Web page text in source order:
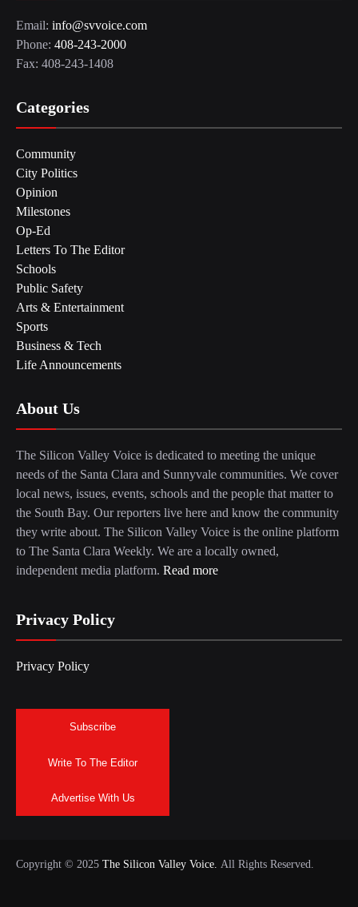
Email: info@svvoice.com
Phone: 408-243-2000
Fax: 408-243-1408
Categories
Community
City Politics
Opinion
Milestones
Op-Ed
Letters To The Editor
Schools
Public Safety
Arts & Entertainment
Sports
Business & Tech
Life Announcements
About Us
The Silicon Valley Voice is dedicated to meeting the unique
needs of the Santa Clara and Sunnyvale communities. We cover
local news, issues, events, schools and the people that matter to
the South Bay. Our reporters live here and know the community
they write about. The Silicon Valley Voice is the online platform
to The Santa Clara Weekly. We are a locally owned,
independent media platform. Read more
Privacy Policy
Privacy Policy
Subscribe
Write To The Editor
Advertise With Us
Copyright © 2025 The Silicon Valley Voice. All Rights Reserved.